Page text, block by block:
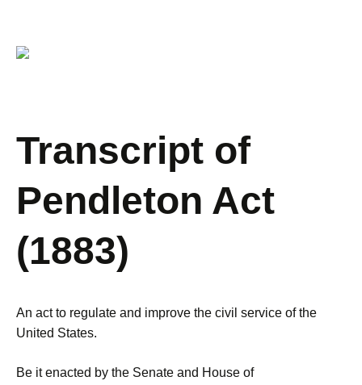
Transcript of
Pendleton Act
(1883)
An act to regulate and improve the civil service of the
United States.
Be it enacted by the Senate and House of